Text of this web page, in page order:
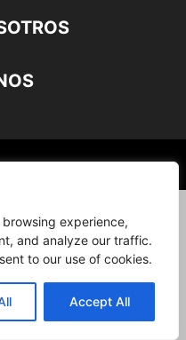
experience,
and analyze our traffic.
to our use of cookies.
Accept All